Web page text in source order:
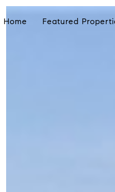
Home Featured